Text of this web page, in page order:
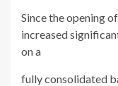
Since the opening
increased
on a
fully consolidated